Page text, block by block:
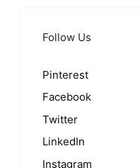
Follow Us
Pinterest
Facebook
Twitter
LinkedIn
Instagram